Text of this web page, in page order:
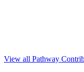
View all Pathway